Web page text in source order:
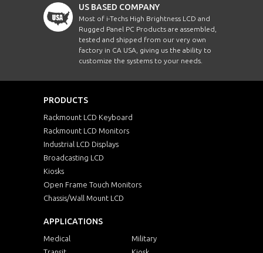
US BASED COMPANY
Most of i-Techs High Brightness LCD and
Rugged Panel PC Products are assembled,
tested and shipped from our very own
factory in CA USA, giving us the ability to
customize the systems to your needs.
PRODUCTS
Rackmount LCD Keyboard
Rackmount LCD Monitors
Industrial LCD Displays
Broadcasting LCD
Kiosks
Open Frame Touch Monitors
Chassis/Wall Mount LCD
APPLICATIONS
Medical
Military